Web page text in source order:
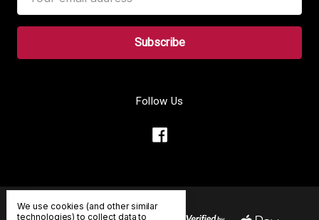
Address
Follow Us
We use cookies (and other similar
technologies) to collect data to